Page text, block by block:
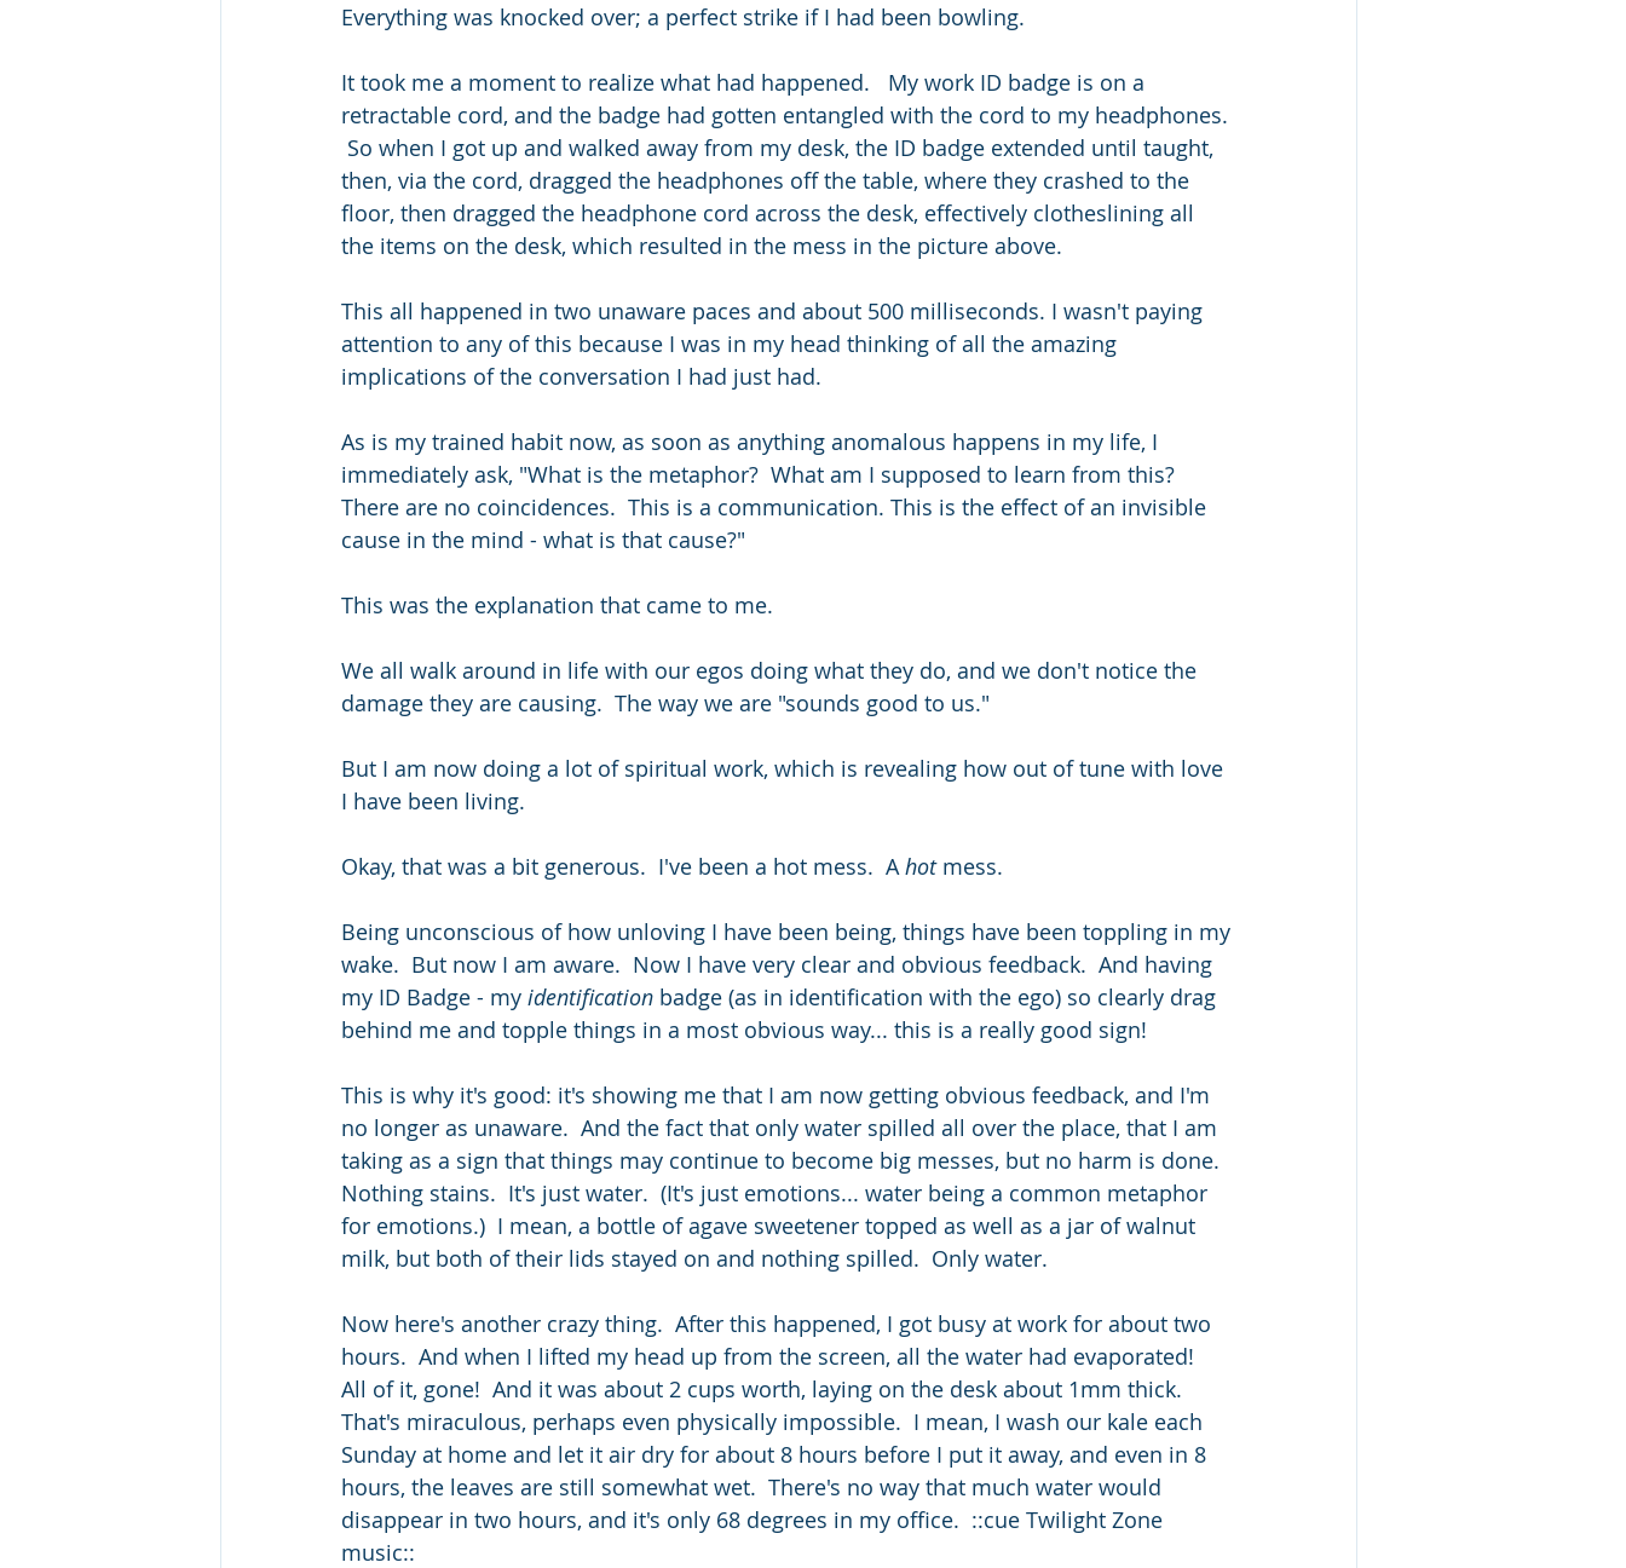
Everything was knocked over; a perfect strike if I had been bowling.
It took me a moment to realize what had happened.   My work ID badge is on a
retractable cord, and the badge had gotten entangled with the cord to my headphones.
So when I got up and walked away from my desk, the ID badge extended until taught,
then, via the cord, dragged the headphones off the table, where they crashed to the
floor, then dragged the headphone cord across the desk, effectively clotheslining all
the items on the desk, which resulted in the mess in the picture above.
This all happened in two unaware paces and about 500 milliseconds. I wasn't paying
attention to any of this because I was in my head thinking of all the amazing
implications of the conversation I had just had.
As is my trained habit now, as soon as anything anomalous happens in my life, I
immediately ask, "What is the metaphor?  What am I supposed to learn from this?
There are no coincidences.  This is a communication. This is the effect of an invisible
cause in the mind - what is that cause?"
This was the explanation that came to me.
We all walk around in life with our egos doing what they do, and we don't notice the
damage they are causing.  The way we are "sounds good to us."
But I am now doing a lot of spiritual work, which is revealing how out of tune with love
I have been living.
Okay, that was a bit generous.  I've been a hot mess.  A hot mess.
Being unconscious of how unloving I have been being, things have been toppling in my
wake.  But now I am aware.  Now I have very clear and obvious feedback.  And having
my ID Badge - my identification badge (as in identification with the ego) so clearly drag
behind me and topple things in a most obvious way... this is a really good sign!
This is why it's good: it's showing me that I am now getting obvious feedback, and I'm
no longer as unaware.  And the fact that only water spilled all over the place, that I am
taking as a sign that things may continue to become big messes, but no harm is done.
Nothing stains.  It's just water.  (It's just emotions... water being a common metaphor
for emotions.)  I mean, a bottle of agave sweetener topped as well as a jar of walnut
milk, but both of their lids stayed on and nothing spilled.  Only water.
Now here's another crazy thing.  After this happened, I got busy at work for about two
hours.  And when I lifted my head up from the screen, all the water had evaporated!
All of it, gone!  And it was about 2 cups worth, laying on the desk about 1mm thick.
That's miraculous, perhaps even physically impossible.  I mean, I wash our kale each
Sunday at home and let it air dry for about 8 hours before I put it away, and even in 8
hours, the leaves are still somewhat wet.  There's no way that much water would
disappear in two hours, and it's only 68 degrees in my office.  ::cue Twilight Zone
music::